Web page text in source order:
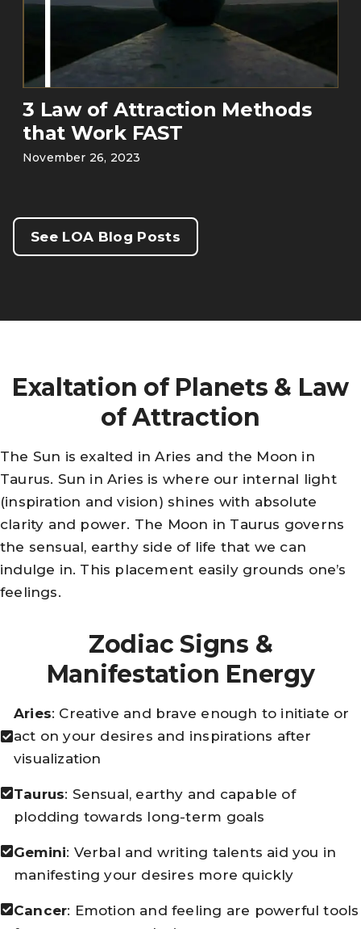
3 Law of Attraction Methods
that Work FAST
November 26, 2023
See LOA Blog Posts
Exaltation of Planets & Law
of Attraction
The Sun is exalted in Aries and the Moon in
Taurus. Sun in Aries is where our internal light
(inspiration and vision) shines with absolute
clarity and power. The Moon in Taurus governs
the sensual, earthy side of life that we can
indulge in. This placement easily grounds one’s
feelings.
Zodiac Signs &
Manifestation Energy
Aries: Creative and brave enough to initiate or
act on your desires and inspirations after
visualization
Taurus: Sensual, earthy and capable of
plodding towards long-term goals
Gemini: Verbal and writing talents aid you in
manifesting your desires more quickly
Cancer: Emotion and feeling are powerful tools